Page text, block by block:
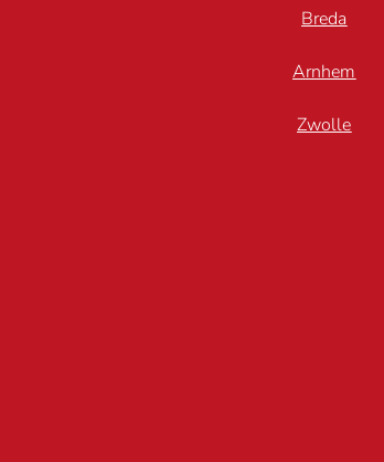
Breda
Arnhem
Zwolle